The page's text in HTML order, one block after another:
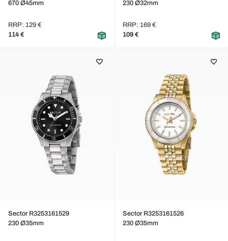
670 Ø45mm
RRP: 129 €
114 €
230 Ø32mm
RRP: 169 €
109 €
Sector R3253161529
230 Ø35mm
Sector R3253161526
230 Ø35mm